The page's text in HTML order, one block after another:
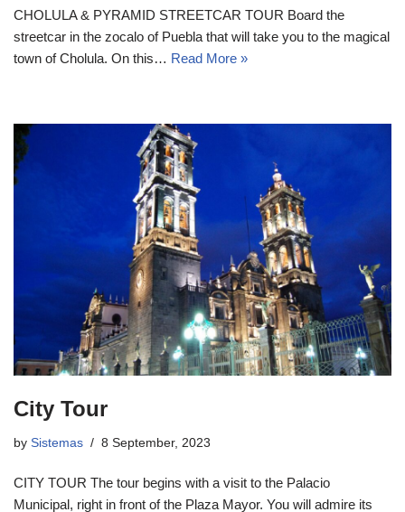
CHOLULA & PYRAMID STREETCAR TOUR Board the
streetcar in the zocalo of Puebla that will take you to the magical
town of Cholula. On this… Read More »
City Tour
by Sistemas 8 September, 2023
CITY TOUR The tour begins with a visit to the Palacio
Municipal, right in front of the Plaza Mayor. You will admire its